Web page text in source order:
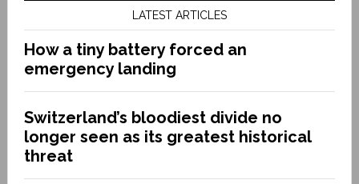
LATEST ARTICLES
How a tiny battery forced an
emergency landing
Switzerland’s bloodiest divide no
longer seen as its greatest historical
threat